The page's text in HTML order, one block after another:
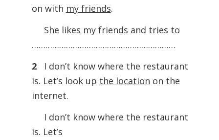
on with my friends.
She likes my friends and tries to
………………………………………………………
2
I don’t know where the restaurant
is. Let’s look up the location on the
internet.
I don’t know where the restaurant
is. Let’s